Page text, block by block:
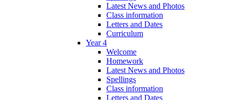
Latest News and Photos
Class information
Letters and Dates
Curriculum
Year 4
Welcome
Homework
Latest News and Photos
Spellings
Class information
Letters and Dates